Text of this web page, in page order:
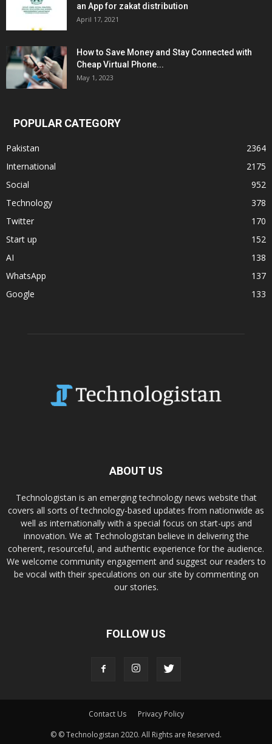
an App for zakat distribution
April 17, 2021
How to Save Money and Stay Connected with
Cheap Virtual Phone...
May 1, 2023
POPULAR CATEGORY
Pakistan
2364
International
2175
Social
952
Technology
378
Twitter
170
Start up
152
AI
138
WhatsApp
137
Google
133
ABOUT US
Technologistan is an emerging technology news website that
covers all sorts of technology-based updates from nationwide as
well as internationally with a special focus on start-ups and
innovation. We at Technologistan believe in delivering the
coherent, resourceful, and authentic experience for the audience.
We welcome community engagement and suggest our readers to
be vocal with their speculations on our site by commenting on
our stories.
FOLLOW US
Contact Us
Privacy Policy
© © Technologistan 2020. All Rights are Reserved.